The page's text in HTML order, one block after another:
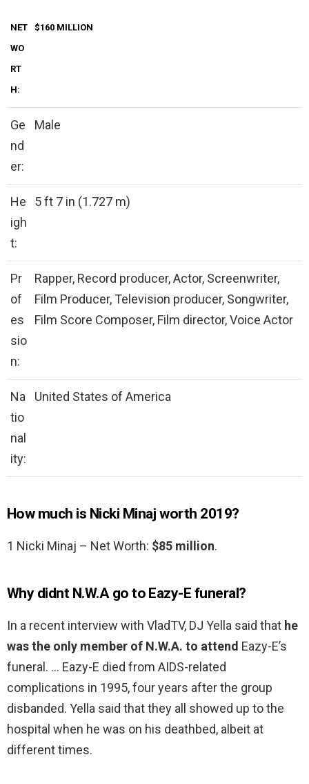
NET
WO
RT
H:
$160 MILLION
Ge
nd
er:
Male
He
igh
t:
5 ft 7 in (1.727 m)
Pr
of
es
sio
n:
Rapper, Record producer, Actor, Screenwriter,
Film Producer, Television producer, Songwriter,
Film Score Composer, Film director, Voice Actor
Na
tio
nal
ity:
United States of America
How much is Nicki Minaj worth 2019?
1 Nicki Minaj – Net Worth: $85 million.
Why didnt N.W.A go to Eazy-E funeral?
In a recent interview with VladTV, DJ Yella said that he
was the only member of N.W.A. to attend Eazy-E’s
funeral. … Eazy-E died from AIDS-related
complications in 1995, four years after the group
disbanded. Yella said that they all showed up to the
hospital when he was on his deathbed, albeit at
different times.